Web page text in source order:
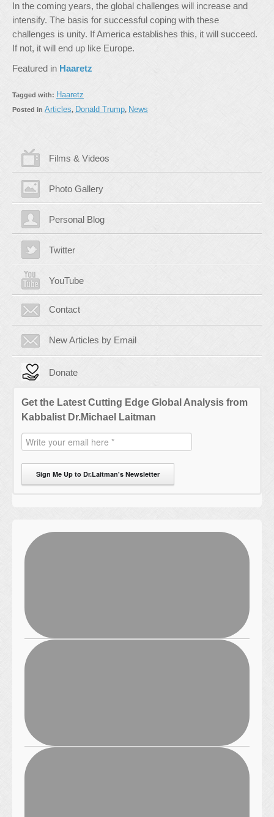
In the coming years, the global challenges will increase and
intensify. The basis for successful coping with these
challenges is unity. If America establishes this, it will succeed.
If not, it will end up like Europe.
Featured in Haaretz
Tagged with: Haaretz
Posted in Articles, Donald Trump, News
Films & Videos
Photo Gallery
Personal Blog
Twitter
YouTube
Contact
New Articles by Email
Donate
Get the Latest Cutting Edge Global Analysis from
Kabbalist Dr.Michael Laitman
Sign Me Up to Dr.Laitman's Newsletter